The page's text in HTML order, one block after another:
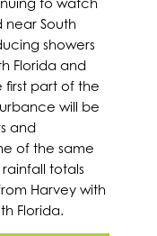
to watch
South
showers
Florida and
first part of the
will be
and
of the same
totals
Harvey with
Florida.